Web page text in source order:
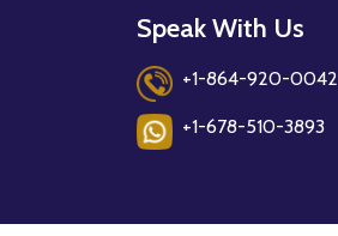
Speak With Us
+1-864-920-0042
+1-678-510-3893